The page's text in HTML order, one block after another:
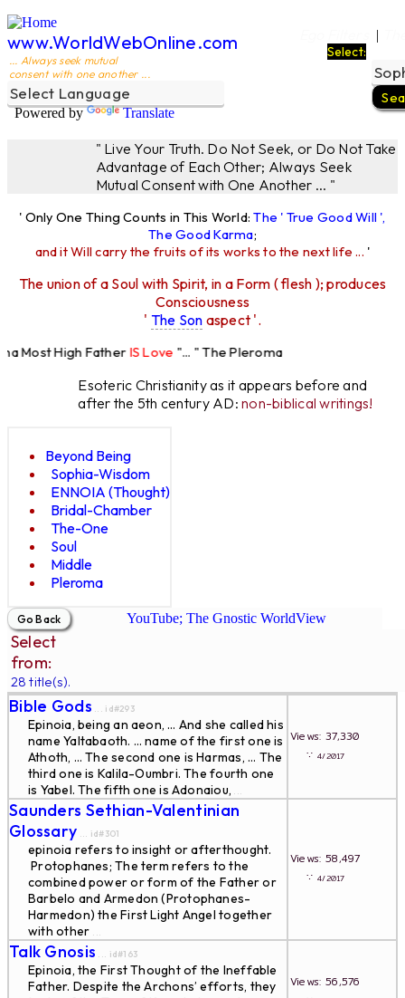
www.WorldWebOnline.com
... Always seek mutual
consent with one another ...
Powered by Translate
|
Select:
" Live Your Truth. Do Not Seek, or Do Not Take
Advantage of Each Other; Always Seek
Mutual Consent with One Another ... "
' Only One Thing Counts in This World:The ' True Good Will ',
The Good Karma;
and it Will carry the fruits of its works to the next life ... '
The union of a Soul with Spirit, in a Form ( flesh ); produces
Consciousness
' The Son aspect '.
Most High FatherIS Love"... " The Pleroma
Esoteric Christianity as it appears before and
after the 5th century AD:non-biblical writings!
Beyond Being
Sophia-Wisdom
ENNOIA (Thought)
Bridal-Chamber
The-One
Soul
Middle
Pleroma
YouTube; The Gnostic WorldView
Select
from:
28 title(s).
Bible Gods ... id#293
Epinoia, being an aeon, … And she called his
name Yaltabaoth. … name of the first one is
Athoth, … The second one is Harmas, … The
third one is Kalila-Oumbri. The fourth one
is Yabel. The fifth one is Adonaiou, ...
Views: 37,330
∵4/2017
Saunders Sethian-Valentinian
Glossary ... id#301
epinoia refers to insight or afterthought.
Protophanes; The term refers to the
combined power or form of the Father or
Barbelo and Armedon (Protophanes-
Harmedon) the First Light Angel together
with other ...
Views: 58,497
∵4/2017
Talk Gnosis ... id#163
Epinoia, the First Thought of the Ineffable
Father. Despite the Archons’ efforts, they
Views: 56,576